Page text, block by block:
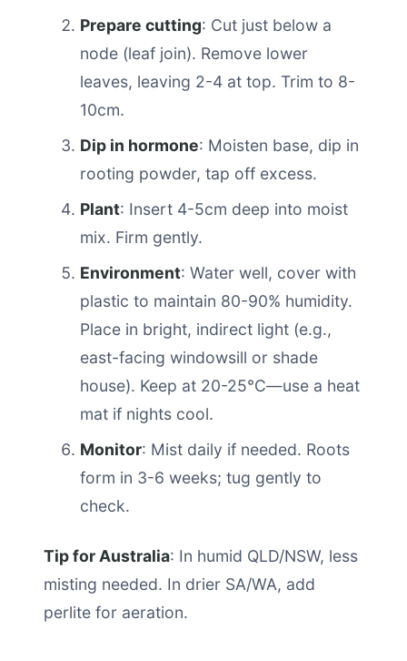
Prepare cutting: Cut just below a
node (leaf join). Remove lower
leaves, leaving 2-4 at top. Trim to 8-
10cm.
Dip in hormone: Moisten base, dip in
rooting powder, tap off excess.
Plant: Insert 4-5cm deep into moist
mix. Firm gently.
Environment: Water well, cover with
plastic to maintain 80-90% humidity.
Place in bright, indirect light (e.g.,
east-facing windowsill or shade
house). Keep at 20-25°C—use a heat
mat if nights cool.
Monitor: Mist daily if needed. Roots
form in 3-6 weeks; tug gently to
check.
Tip for Australia: In humid QLD/NSW, less
misting needed. In drier SA/WA, add
perlite for aeration.